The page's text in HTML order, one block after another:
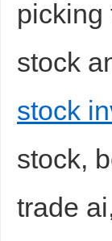
picking
stock
stock
stock,
trade